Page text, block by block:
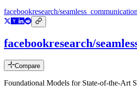
facebookresearch/seamless_communication
facebookresearch/
Compare
Foundational Models for State-of-the-Art